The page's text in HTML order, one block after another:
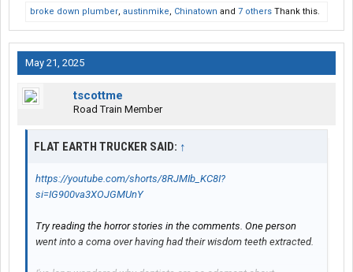
broke down plumber, austinmike, Chinatown and 7 others Thank this.
May 21, 2025
tscottme
Road Train Member
FLAT EARTH TRUCKER SAID: ↑
https://youtube.com/shorts/8RJMIb_KC8I?
si=IG900va3XOJGMUnY
Try reading the horror stories in the comments. One person
went into a coma over having had their wisdom teeth extracted.